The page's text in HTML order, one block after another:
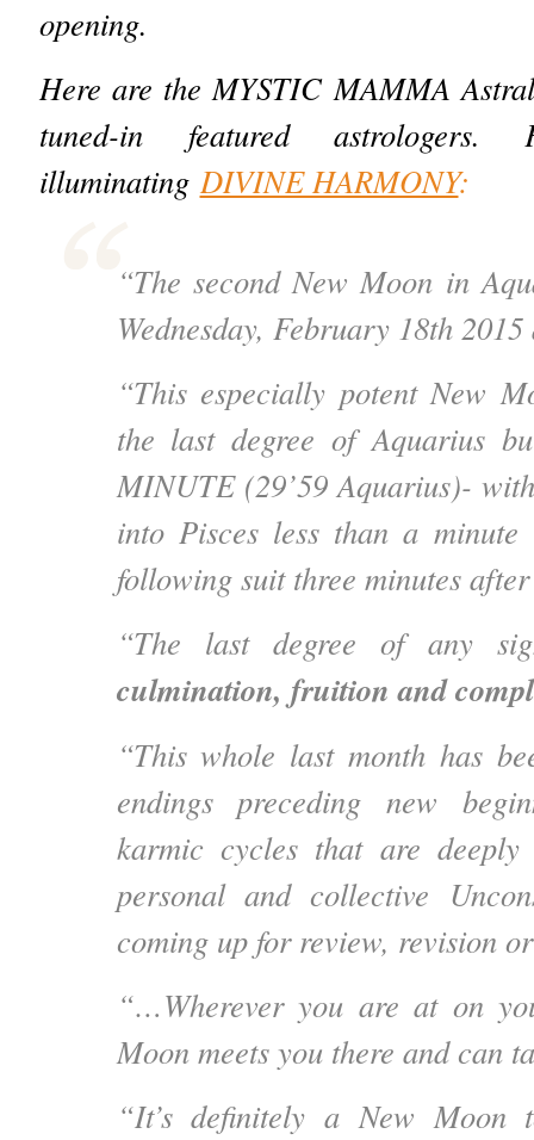
opening.
Here are the MYSTIC MAMMA
tuned-in featured
illuminating DIVINE HARMONY:
“The second New Moon in
Wednesday, February 18th
“This especially potent New
the last degree of Aquarius
MINUTE (29’59 Aquarius)-
into Pisces less than a
following suit three minutes
“The last degree of any
culmination, fruition and
“This whole last month has
endings preceding new
karmic cycles that are
personal and collective
coming up for review, revision
“…Wherever you are at on
Moon meets you there and can
“It’s definitely a New Moon